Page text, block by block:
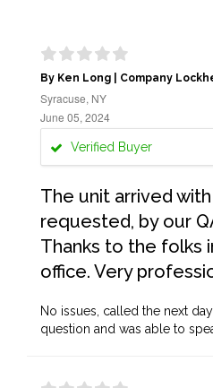
By Ken Long | Company
Syracuse, NY
June 05, 2024
Verified Buyer
The unit arrived
requested, by our
Thanks to the folks
office. Very
No issues, called the next
question and was able to